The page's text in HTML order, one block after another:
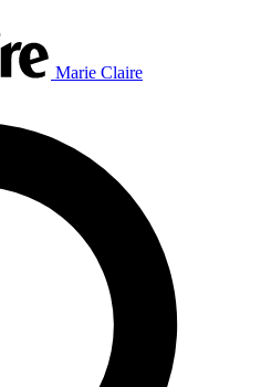
Marie Claire